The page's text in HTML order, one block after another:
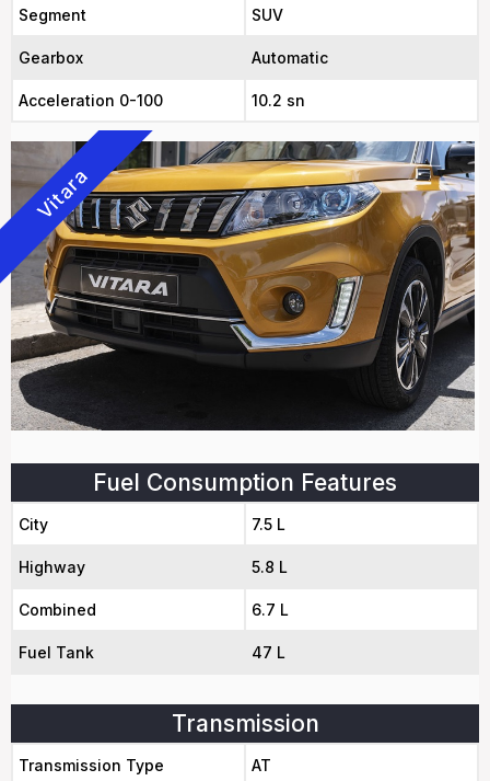
Segment SUV
Gearbox Automatic
Acceleration 0-100 10.2 sn
Vitara
Fuel Consumption Features
City 7.5 L
Highway 5.8 L
Combined 6.7 L
Fuel Tank 47 L
Transmission
Transmission Type AT